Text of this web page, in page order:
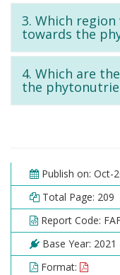
3. Which
towards the
4. Which are
the
Publish on: Oct-
Total Page: 209
Report Code:
Base Year: 2021
Format: